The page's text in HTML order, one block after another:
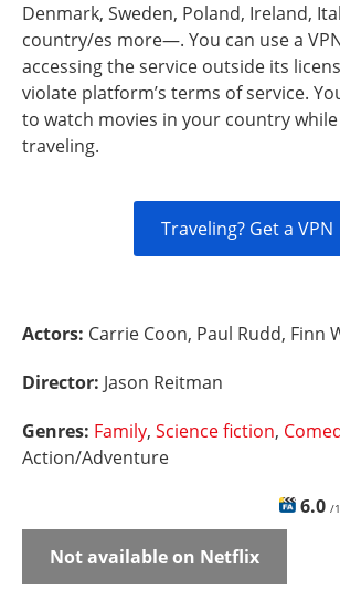
Denmark, Sweden, Poland, Ireland,
country/es more—. You can use a
accessing the service outside its
violate platform’s terms of service.
to watch movies in your country
traveling.
Traveling? Get a VPN
Actors: Carrie Coon, Paul Rudd, Finn
Director: Jason Reitman
Genres: Family, Science fiction,
Action/Adventure
6.0 /
Not available on Netflix